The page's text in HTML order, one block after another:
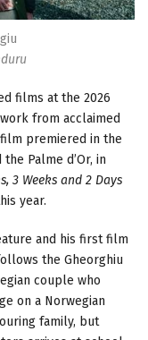
films at the 2026
from acclaimed
film premiered in the
Palme d’Or, in
3 Weeks and 2 Days
year.
and his first film
the Gheorghiu
couple who
on a Norwegian
family, but